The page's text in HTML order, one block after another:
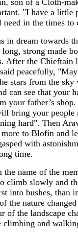
son of a Cloth-
"I have a little
in the times to
in dream towards
strong made
After the Chieftain
peacefully,
stars from the sky
can see that your
your father’s
bring your people
hard". Then
to Blofin and
with
time.
the name of the
climb slowly and
into bushes, than
the nature
of the landscape
climbing and